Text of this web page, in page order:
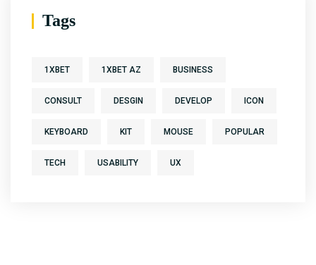
Tags
1XBET 1XBET AZ BUSINESS
CONSULT DESGIN DEVELOP ICON
KEYBOARD KIT MOUSE POPULAR
TECH USABILITY UX